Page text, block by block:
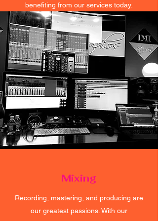
benefiting from our services today.
Mixing
Recording, mastering, and producing are
our greatest passions. With our